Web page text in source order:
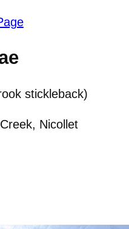
stickleback)
Nicollet